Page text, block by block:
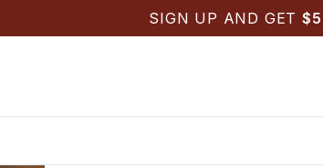
SIGN UP AND GET $